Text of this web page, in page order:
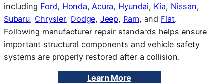
including Ford, Honda, Acura, Hyundai, Kia, Nissan,
Subaru, Chrysler, Dodge, Jeep, Ram, and Fiat.
Following manufacturer repair standards helps ensure
important structural components and vehicle safety
systems are properly restored after a collision.
Learn More